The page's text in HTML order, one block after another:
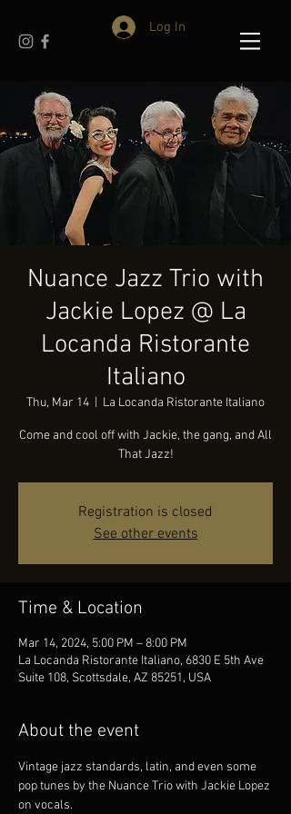
Log In
Nuance Jazz Trio with
Jackie Lopez @ La
Locanda Ristorante
Italiano
Thu, Mar 14 La Locanda Ristorante Italiano
Come and cool off with Jackie, the gang, and All
That Jazz!
Registration is closed
See other events
Time & Location
Mar 14, 2024, 5:00 PM – 8:00 PM
La Locanda Ristorante Italiano, 6830 E 5th Ave
Suite 108, Scottsdale, AZ 85251, USA
About the event
Vintage jazz standards, latin, and even some
pop tunes by the Nuance Trio with Jackie Lopez
on vocals.